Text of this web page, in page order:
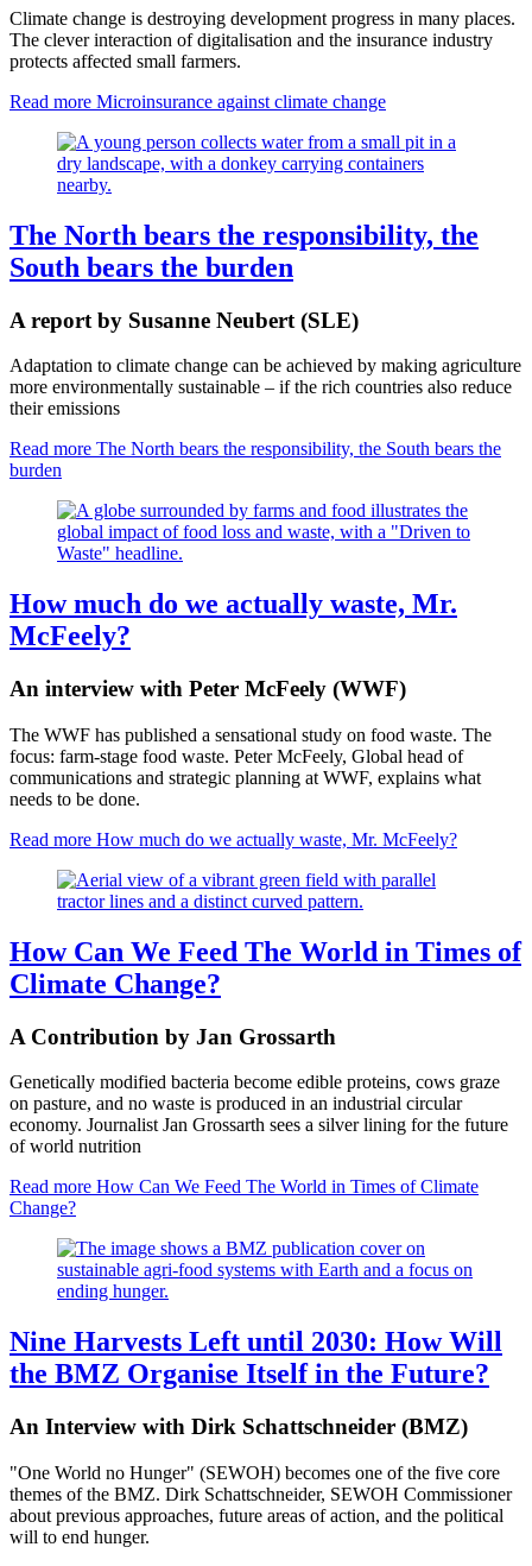
Climate change is destroying development progress in many places.
The clever interaction of digitalisation and the insurance industry
protects affected small farmers.
Read more Microinsurance against climate change
The North bears the responsibility, the
South bears the burden
A report by Susanne Neubert (SLE)
Adaptation to climate change can be achieved by making agriculture
more environmentally sustainable – if the rich countries also reduce
their emissions
Read more The North bears the responsibility, the South bears the
burden
How much do we actually waste, Mr.
McFeely?
An interview with Peter McFeely (WWF)
The WWF has published a sensational study on food waste. The
focus: farm-stage food waste. Peter McFeely, Global head of
communications and strategic planning at WWF, explains what
needs to be done.
Read more How much do we actually waste, Mr. McFeely?
How Can We Feed The World in Times of
Climate Change?
A Contribution by Jan Grossarth
Genetically modified bacteria become edible proteins, cows graze
on pasture, and no waste is produced in an industrial circular
economy. Journalist Jan Grossarth sees a silver lining for the future
of world nutrition
Read more How Can We Feed The World in Times of Climate
Change?
Nine Harvests Left until 2030: How Will
the BMZ Organise Itself in the Future?
An Interview with Dirk Schattschneider (BMZ)
"One World no Hunger" (SEWOH) becomes one of the five core
themes of the BMZ. Dirk Schattschneider, SEWOH Commissioner
about previous approaches, future areas of action, and the political
will to end hunger.